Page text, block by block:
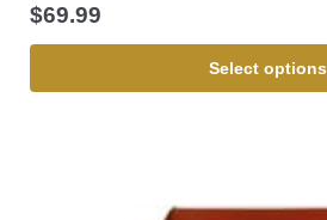
$69.99
Select options